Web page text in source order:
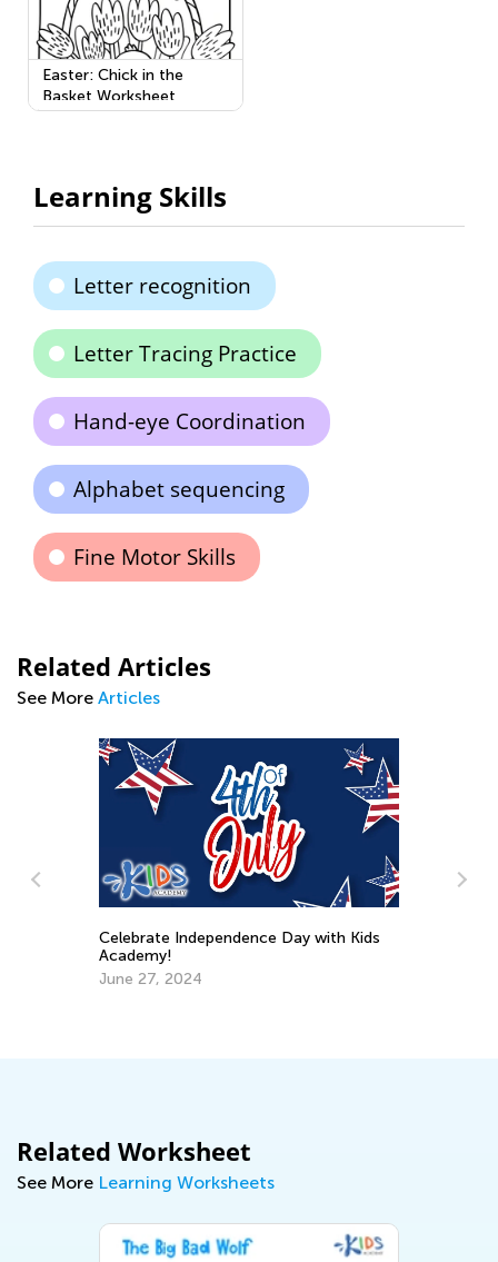
Easter: Chick in the
Basket Worksheet
Learning Skills
Letter recognition
Letter Tracing Practice
Hand-eye Coordination
Alphabet sequencing
Fine Motor Skills
Related Articles
See More Articles
Celebrate Independence Day with Kids
Academy!
June 27, 2024
Related Worksheet
See More Learning Worksheets